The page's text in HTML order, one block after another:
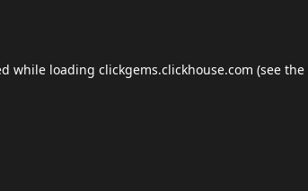
while loading clickgems.clickhouse.com (see the